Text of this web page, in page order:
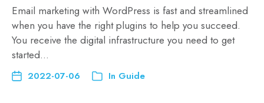
Email marketing with WordPress is fast and streamlined
when you have the right plugins to help you succeed.
You receive the digital infrastructure you need to get
started…
2022-07-06 In Guide